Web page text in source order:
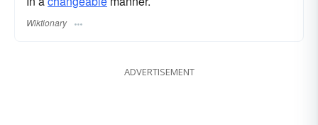
Wiktionary
ADVERTISEMENT